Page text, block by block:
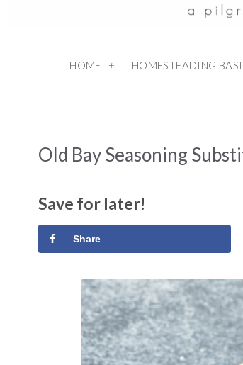
HOME HOMESTEADING
Old Bay Seasoning
Save for later!
Share